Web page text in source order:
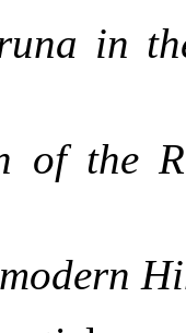
in
of the